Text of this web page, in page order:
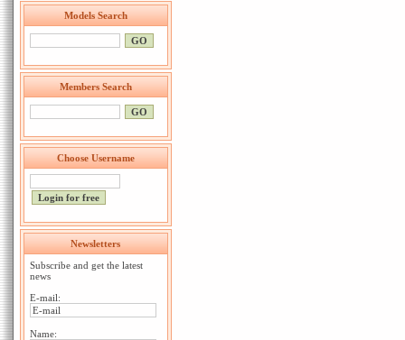
Models Search
Members Search
Choose Username
Newsletters
Subscribe and get the latest
news
E-mail:
Name: